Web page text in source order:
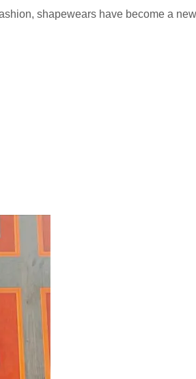
shapewears have become a